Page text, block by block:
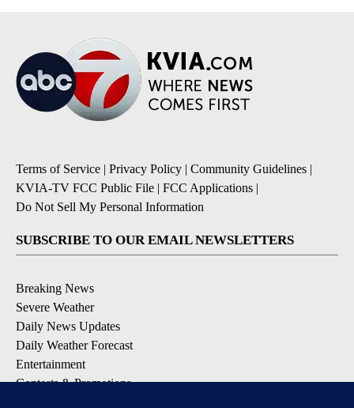
Terms of Service | Privacy Policy | Community Guidelines |
KVIA-TV FCC Public File | FCC Applications |
Do Not Sell My Personal Information
SUBSCRIBE TO OUR EMAIL NEWSLETTERS
Breaking News
Severe Weather
Daily News Updates
Daily Weather Forecast
Entertainment
Contests & Promotions